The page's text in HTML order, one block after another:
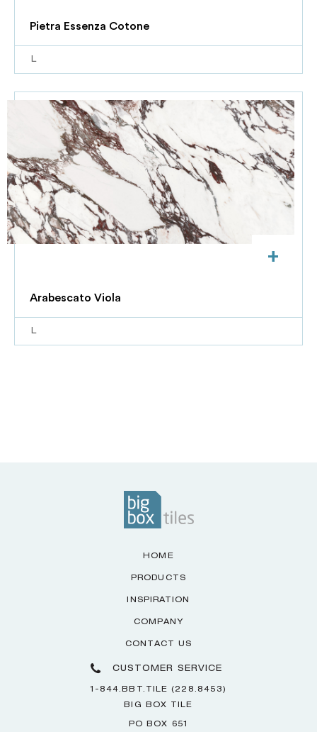
Pietra Essenza Cotone
L
+
Arabescato Viola
L
HOME
PRODUCTS
INSPIRATION
COMPANY
CONTACT US
CUSTOMER SERVICE
1-844.BBT.TILE (228.8453)
BIG BOX TILE
PO BOX 651